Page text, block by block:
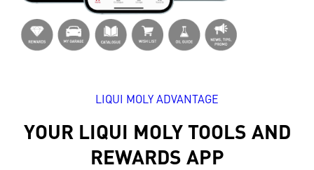
LIQUI MOLY ADVANTAGE
YOUR LIQUI MOLY TOOLS AND
REWARDS APP